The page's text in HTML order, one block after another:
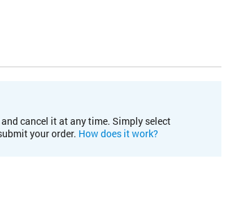
cancel it at any time. Simply select
your order. How does it work?